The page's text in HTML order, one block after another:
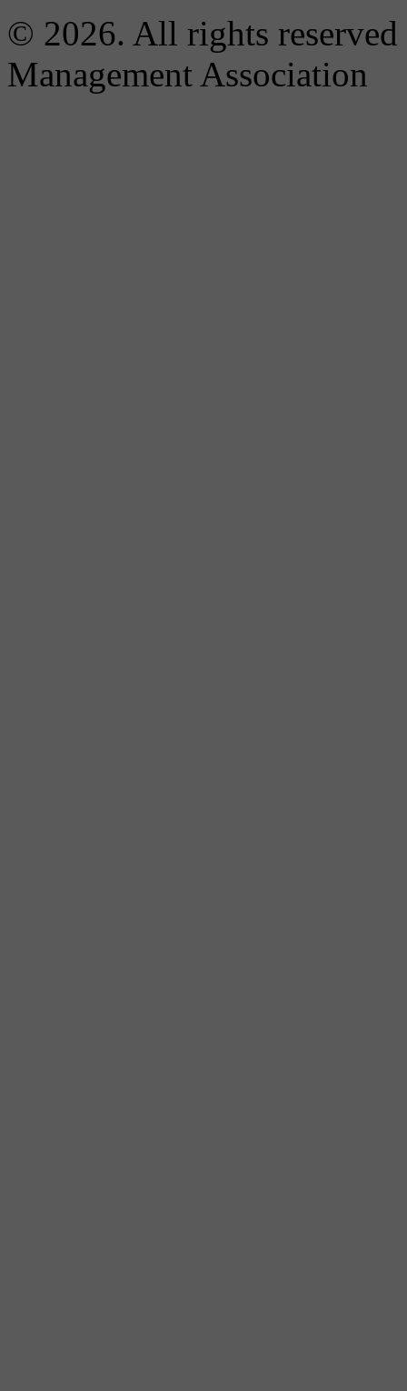
© 2026. All rights
Management Association